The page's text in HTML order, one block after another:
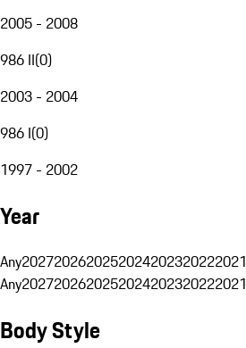
2005 - 2008
986 II(0)
2003 - 2004
986 I(0)
1997 - 2002
Year
Any2027202620252024202320222021
Any2027202620252024202320222021
Body Style